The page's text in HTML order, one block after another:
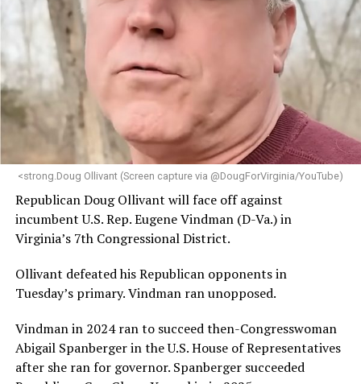
leadership, program development, and community
engagement,” the Mary’s House board says in a
statement.
“Her proven track record of building impactful
programs and leading mission-driven organizations
makes her uniquely suited to guide Mary’s House into its
next phase of growth,” the statement continues.
“Charlene is deeply aligned with the mission of Mary’s
provide safe, inclusive housing and supportive services
for LGBTQ+ older adults,” it says. “Under her leadership,
the organization will continue to expand its impact
while remaining grounded in the values that define our
community.”
Leach’s LinkedIn page shows she has most recently
served since 2022 as executive director of the African
American AIDS Task Force in Minneapolis. Prior to that,
it shows she served as executive director of the
<strong.Doug Ollivant (Screen capture via @DougForVirginia/YouTube)
Republican Doug Ollivant will face off against
incumbent U.S. Rep. Eugene Vindman (D-Va.) in
Virginia’s 7th Congressional District.
Ollivant defeated his Republican opponents in
Tuesday’s primary. Vindman ran unopposed.
Vindman in 2024 ran to succeed then-Congresswoman
Abigail Spanberger in the U.S. House of Representatives
after she ran for governor. Spanberger succeeded